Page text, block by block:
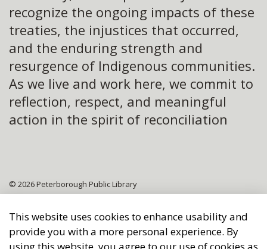
This website uses cookies to enhance usability and
provide you with a more personal experience. By
recognize the ongoing impacts of these
treaties, the injustices that occurred,
and the enduring strength and
resurgence of Indigenous communities.
As we live and work here, we commit to
reflection, respect, and meaningful
action in the spirit of reconciliation
© 2026 Peterborough Public Library
Made withGovstack